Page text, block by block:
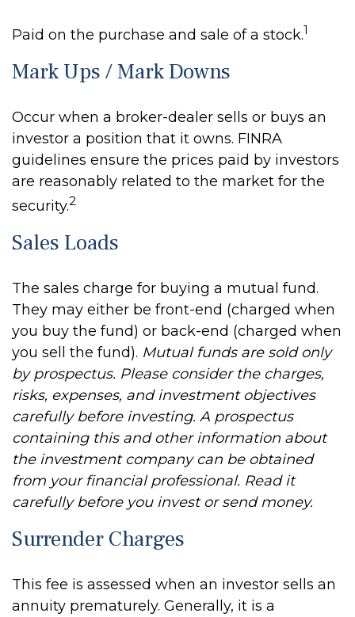
Paid on the purchase and sale of a stock.1
Mark Ups / Mark Downs
Occur when a broker-dealer sells or buys an
investor a position that it owns. FINRA
guidelines ensure the prices paid by investors
are reasonably related to the market for the
security.2
Sales Loads
The sales charge for buying a mutual fund.
They may either be front-end (charged when
you buy the fund) or back-end (charged when
you sell the fund). Mutual funds are sold only
by prospectus. Please consider the charges,
risks, expenses, and investment objectives
carefully before investing. A prospectus
containing this and other information about
the investment company can be obtained
from your financial professional. Read it
carefully before you invest or send money.
Surrender Charges
This fee is assessed when an investor sells an
annuity prematurely. Generally, it is a